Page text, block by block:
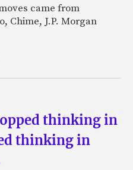
came from
Chime, J.P. Morgan
thinking in
thinking in